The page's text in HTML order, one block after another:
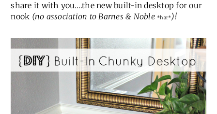
share it with you….the new built-in desktop for our
nook (no association to Barnes & Noble *har*)!